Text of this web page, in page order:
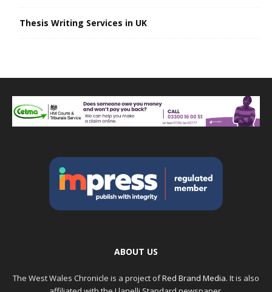
Thesis Writing Services in UK
ABOUT US
The West Wales Chronicle is a project ofRed Brand Media. It is also